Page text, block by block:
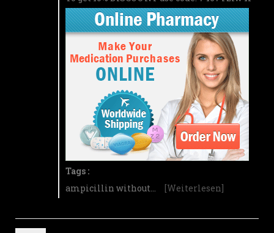
Tags :
ampicillin without…
[Weiterlesen]